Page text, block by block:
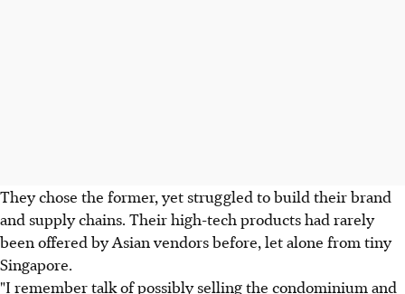
They chose the former, yet struggled to build their brand
and supply chains. Their high-tech products had rarely
been offered by Asian vendors before, let alone from tiny
Singapore.
"I remember talk of possibly selling the condominium and